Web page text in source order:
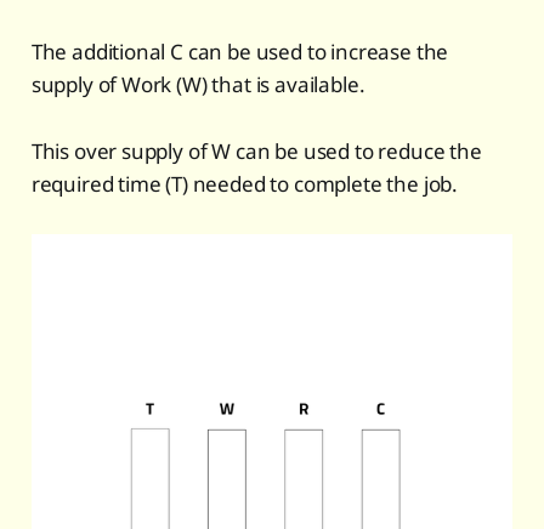
The additional C can be used to increase the
supply of Work (W) that is available.
This over supply of W can be used to reduce the
required time (T) needed to complete the job.